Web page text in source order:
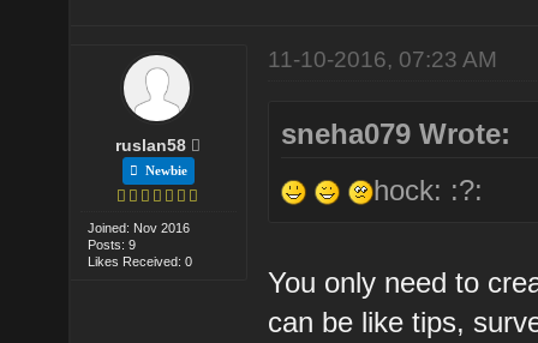
ruslan58
Newbie
Joined: Nov 2016
Posts: 9
Likes Received: 0
11-10-2016, 07:23 AM
sneha079 Wrote:
hock: :?:
You only need to
can be like tips,